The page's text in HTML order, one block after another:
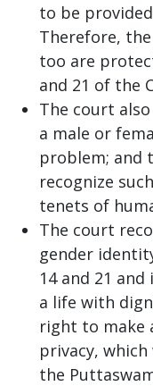
to be
Therefore,
too are
and 21 of the
The court
a male or
problem; and
recognize
tenets of
The court
gender
14 and 21
a life with
right to make
privacy,
the